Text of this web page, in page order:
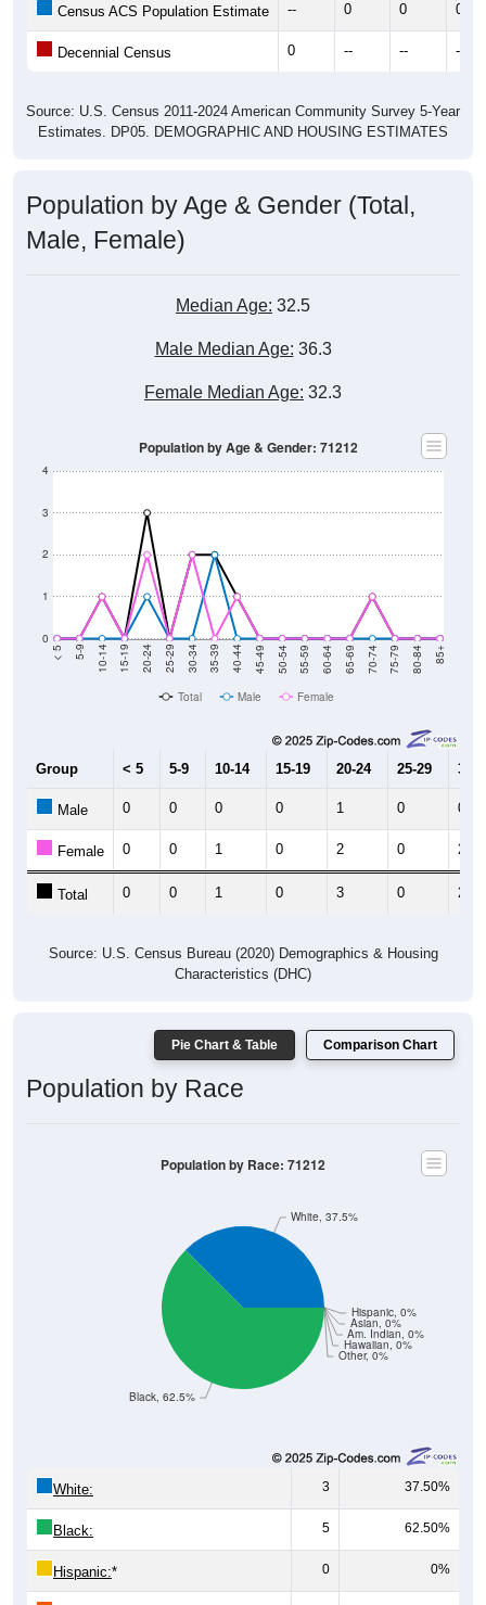
Census ACS Population Estimate -- 0 0 0
Decennial Census 0 -- -- --
Source: U.S. Census 2011-2024 American Community Survey 5-Year
Estimates. DP05. DEMOGRAPHIC AND HOUSING ESTIMATES
Population by Age & Gender (Total,
Male, Female)
Median Age: 32.5
Male Median Age: 36.3
Female Median Age: 32.3
0
1
2
3
4
< 5 5-9 10-14 15-19 20-24 25-29 30-34 35-39 40-44 45-49 50-54 55-59 60-64 65-69 70-74 75-79 80-84 85+
Population by Age & Gender: 71212
Total Male Female
Group < 5 5-9 10-14 15-19 20-24 25-29 30-
Male 0 0 0 0 1 0 0
Female 0 0 1 0 2 0 2
Total 0 0 1 0 3 0 2
Source: U.S. Census Bureau (2020) Demographics & Housing
Characteristics (DHC)
Pie Chart & Table Comparison Chart
Population by Race
Other, 0%
Hawaiian, 0%
Am. Indian, 0%
Asian, 0%
Hispanic, 0%
Black, 62.5%
White, 37.5%
Population by Race: 71212
White: 3 37.50%
Black: 5 62.50%
Hispanic:* 0 0%